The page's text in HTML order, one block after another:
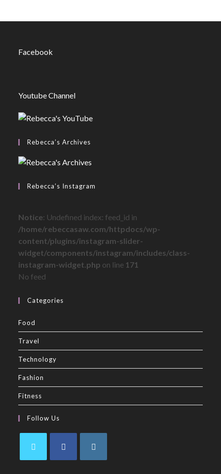
Facebook
Youtube Channel
Rebecca’s Archives
Rebecca’s Instagram
Notice: Undefined index: feed_id in
/home/rebeccasaw.com/httpdocs/wp-
content/plugins/instagram-slider-
widget/components/instagram/includes/class-
instagram-widget.php on line 171
No feed
Categories
Food
Travel
Technology
Fashion
Fitness
Follow Us